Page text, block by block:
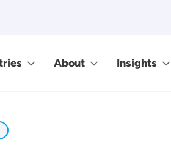
About Insights